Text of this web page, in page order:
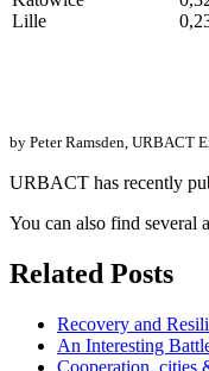
Lille
by Peter Ramsden, URBACT
URBACT has recently
You can also find several
Related Posts
Recovery and
An Interesting
Cooperation, cities